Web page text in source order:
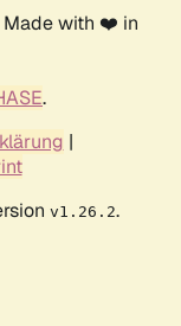
Made with ❤️ in
.
|
v1.26.2.